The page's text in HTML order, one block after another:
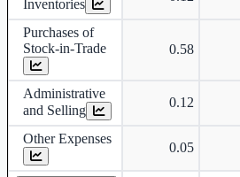
Inventories
Purchases of
Stock-in-Trade
0.58
Administrative
and Selling
0.12
Other Expenses
0.05